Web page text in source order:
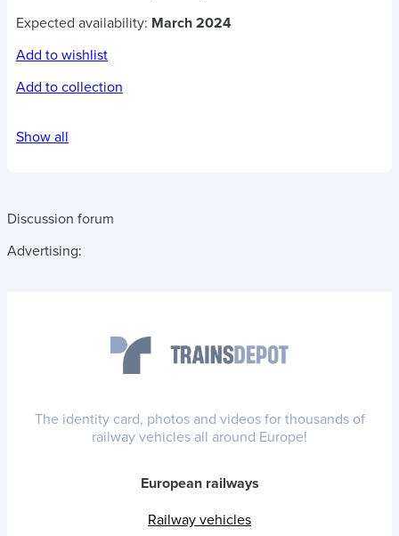
Expected availability: March 2024
Add to wishlist
Add to collection
Show all
Discussion forum
Advertising:
The identity card, photos and videos for thousands of
railway vehicles all around Europe!
European railways
Railway vehicles